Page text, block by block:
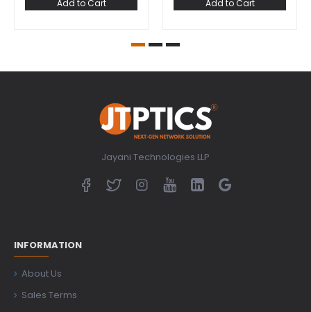
Add to Cart Add to Cart
Jayani Technologies LLP
INFORMATION
About Us
Sales Terms